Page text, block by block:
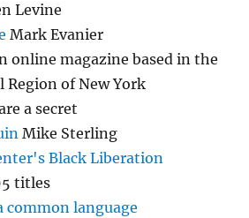
Levine
Mark Evanier
online magazine based in the
Region of New York
a secret
Mike Sterling
Black Liberation
titles
common language